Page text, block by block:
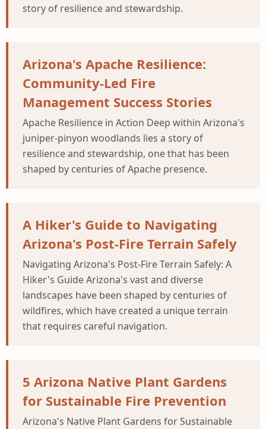
story of resilience and stewardship.
Arizona's Apache Resilience:
Community-Led Fire
Management Success Stories
Apache Resilience in Action Deep within Arizona's
juniper-pinyon woodlands lies a story of
resilience and stewardship, one that has been
shaped by centuries of Apache presence.
A Hiker's Guide to Navigating
Arizona's Post-Fire Terrain Safely
Navigating Arizona's Post-Fire Terrain Safely: A
Hiker's Guide Arizona's vast and diverse
landscapes have been shaped by centuries of
wildfires, which have created a unique terrain
that requires careful navigation.
5 Arizona Native Plant Gardens
for Sustainable Fire Prevention
Arizona's Native Plant Gardens for Sustainable